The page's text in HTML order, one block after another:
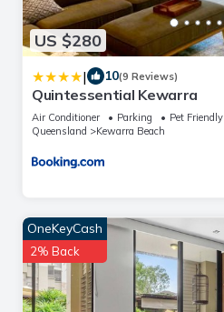
US $280
| 10(9 Reviews)
Quintessential Kewarra
Air Conditioner Parking
Pet Friendly
Queensland
Kewarra Beach
OneKeyCash
2% Back